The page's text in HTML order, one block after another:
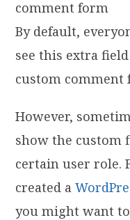
By default,
see this extra
custom comment
However,
show the custom
certain user role.
created a
you might want